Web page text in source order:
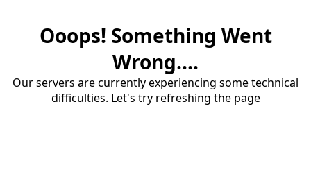
Ooops! Something Went
Wrong....
Our servers are currently experiencing some technical
difficulties. Let's try refreshing the page